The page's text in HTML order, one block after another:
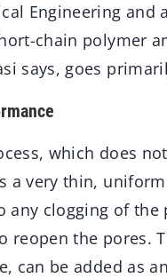
Engineering
chain polymer
says, goes
which does
a very thin,
any clogging of
reopen the pores.
can be added as